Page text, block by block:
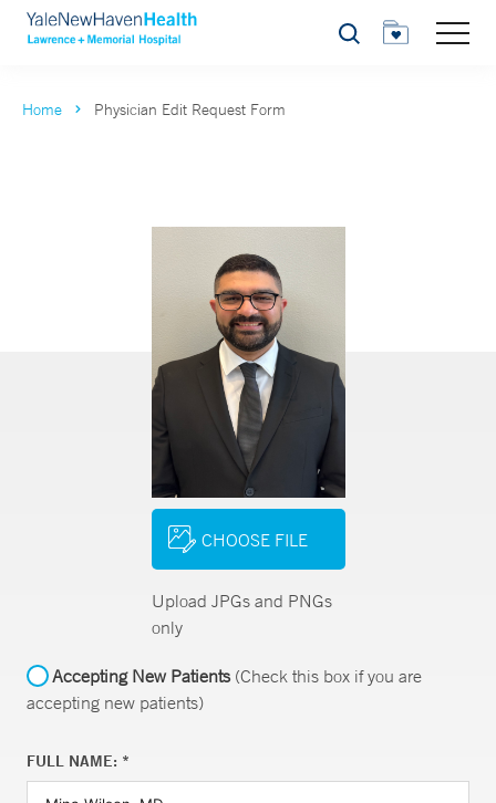
Search
Home Physician Edit Request Form
CHOOSE FILE
Upload JPGs and PNGs
only
Accepting New Patients(Check this box if you are
accepting new patients)
FULL NAME: *